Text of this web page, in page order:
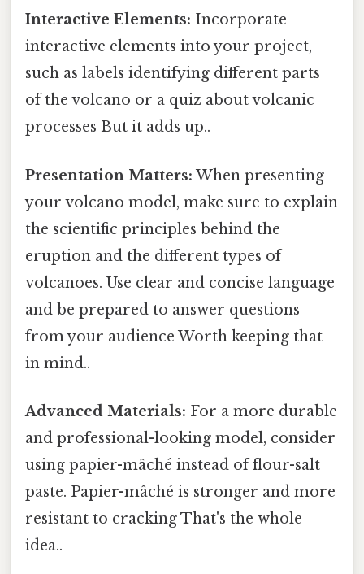
Interactive Elements: Incorporate
interactive elements into your project,
such as labels identifying different parts
of the volcano or a quiz about volcanic
processes But it adds up..
Presentation Matters: When presenting
your volcano model, make sure to explain
the scientific principles behind the
eruption and the different types of
volcanoes. Use clear and concise language
and be prepared to answer questions
from your audience Worth keeping that
in mind..
Advanced Materials: For a more durable
and professional-looking model, consider
using papier-mâché instead of flour-salt
paste. Papier-mâché is stronger and more
resistant to cracking That's the whole
idea..